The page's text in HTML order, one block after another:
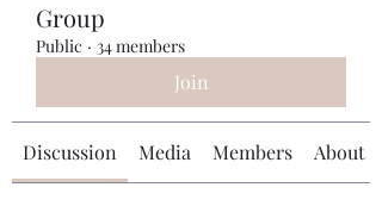
Group
Public · 34 members
Join
Discussion Media Members About